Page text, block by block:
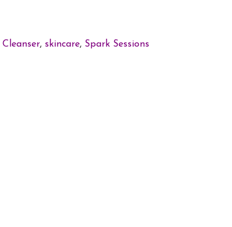
Cleanser, skincare, Spark Sessions